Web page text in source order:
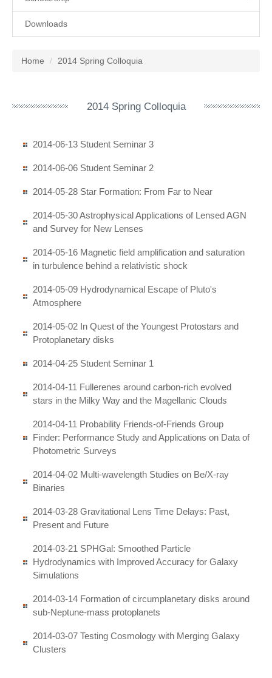
Downloads
Home 2014 Spring Colloquia
2014 Spring Colloquia
2014-06-13 Student Seminar 3
2014-06-06 Student Seminar 2
2014-05-28 Star Formation: From Far to Near
2014-05-30 Astrophysical Applications of Lensed AGN
and Survey for New Lenses
2014-05-16 Magnetic field amplification and saturation
in turbulence behind a relativistic shock
2014-05-09 Hydrodynamical Escape of Pluto's
Atmosphere
2014-05-02 In Quest of the Youngest Protostars and
Protoplanetary disks
2014-04-25 Student Seminar 1
2014-04-11 Fullerenes around carbon-rich evolved
stars in the Milky Way and the Magellanic Clouds
2014-04-11 Probability Friends-of-Friends Group
Finder: Performance Study and Applications on Data of
Photometric Surveys
2014-04-02 Multi-wavelength Studies on Be/X-ray
Binaries
2014-03-28 Gravitational Lens Time Delays: Past,
Present and Future
2014-03-21 SPHGal: Smoothed Particle
Hydrodynamics with Improved Accuracy for Galaxy
Simulations
2014-03-14 Formation of circumplanetary disks around
sub-Neptune-mass protoplanets
2014-03-07 Testing Cosmology with Merging Galaxy
Clusters